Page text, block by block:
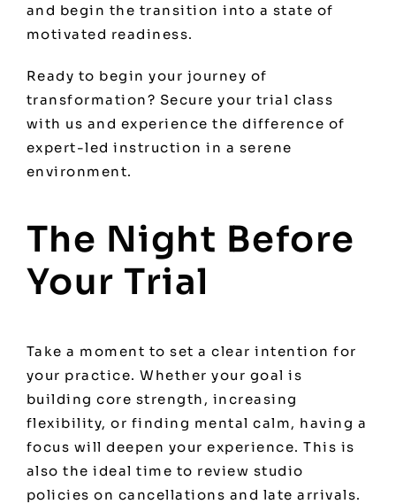
and begin the transition into a state of
motivated readiness.
Ready to begin your journey of
transformation? Secure your trial class
with us and experience the difference of
expert-led instruction in a serene
environment.
The Night Before
Your Trial
Take a moment to set a clear intention for
your practice. Whether your goal is
building core strength, increasing
flexibility, or finding mental calm, having a
focus will deepen your experience. This is
also the ideal time to review studio
policies on cancellations and late arrivals.